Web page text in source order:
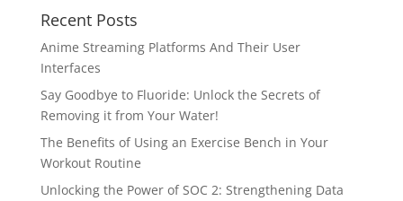
Recent Posts
Anime Streaming Platforms And Their User
Interfaces
Say Goodbye to Fluoride: Unlock the Secrets of
Removing it from Your Water!
The Benefits of Using an Exercise Bench in Your
Workout Routine
Unlocking the Power of SOC 2: Strengthening Data